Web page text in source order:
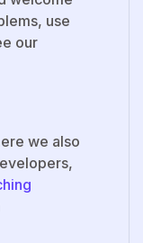
use
our
we also